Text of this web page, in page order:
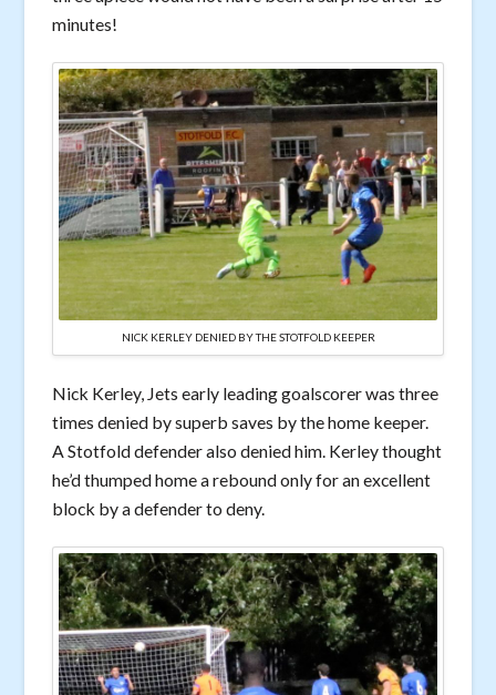
minutes!
NICK KERLEY DENIED BY THE STOTFOLD KEEPER
Nick Kerley, Jets early leading goalscorer was three
times denied by superb saves by the home keeper.
A Stotfold defender also denied him. Kerley thought
he’d thumped home a rebound only for an excellent
block by a defender to deny.